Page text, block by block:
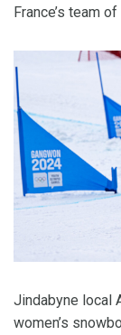
France’s team
Jindabyne local
women’s